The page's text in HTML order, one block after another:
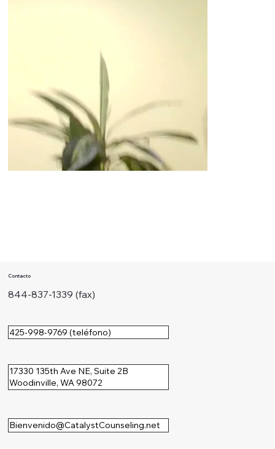
Contacto
844-837-1339 (fax)
425-998-9769 (teléfono)
17330 135th Ave NE, Suite 2B
Woodinville, WA 98072
Bienvenido@CatalystCounseling.net